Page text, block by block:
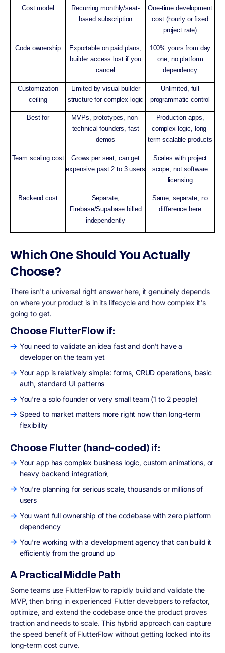
Cost model
Recurring monthly/seat-
based subscription
One-time development
cost (hourly or fixed
project rate)
Code ownership
Exportable on paid plans,
builder access lost if you
cancel
100% yours from day
one, no platform
dependency
Customization
ceiling
Limited by visual builder
structure for complex logic
Unlimited, full
programmatic control
Best for
MVPs, prototypes, non-
technical founders, fast
demos
Production apps,
complex logic, long-
term scalable products
Team scaling cost
Grows per seat, can get
expensive past 2 to 3 users
Scales with project
scope, not software
licensing
Backend cost
Separate,
Firebase/Supabase billed
independently
Same, separate, no
difference here
Which One Should You Actually
Choose?
There isn't a universal right answer here, it genuinely depends
on where your product is in its lifecycle and how complex it's
going to get.
Choose FlutterFlow if:
You need to validate an idea fast and don't have a
developer on the team yet
Your app is relatively simple: forms, CRUD operations, basic
auth, standard UI patterns
You're a solo founder or very small team (1 to 2 people)
Speed to market matters more right now than long-term
flexibility
Choose Flutter (hand-coded) if:
Your app has complex business logic, custom animations, or
heavy backend integration\
You're planning for serious scale, thousands or millions of
users
You want full ownership of the codebase with zero platform
dependency
You're working with a development agency that can build it
efficiently from the ground up
A Practical Middle Path
Some teams use FlutterFlow to rapidly build and validate the
MVP, then bring in experienced Flutter developers to refactor,
optimize, and extend the codebase once the product proves
traction and needs to scale. This hybrid approach can capture
the speed benefit of FlutterFlow without getting locked into its
long-term cost curve.